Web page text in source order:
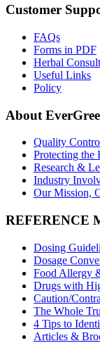
Customer
FAQs
Forms in PDF
Herbal
Useful Links
Policy
About
Quality
Protecting the
Research &
Industry
Our Mission,
REFERENCE
Dosing
Dosage
Food Allergy
Drugs with
Caution/
The Whole
4 Tips to
Articles &